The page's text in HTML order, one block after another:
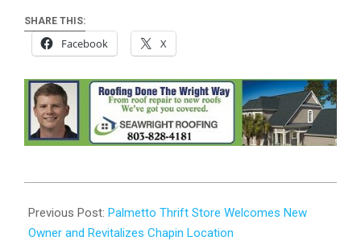
SHARE THIS:
Facebook X
08-
22
Previous Post: Palmetto Thrift Store Welcomes New
Owner and Revitalizes Chapin Location